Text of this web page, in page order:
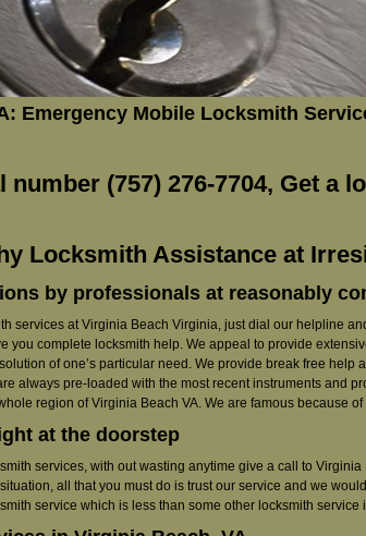
Emergency Mobile Locksmith
(757) 276-7704, Get a
Locksmith Assistance at
by professionals at reasonably
services at Virginia Beach Virginia, just dial our helpline
you complete locksmith help. We appeal to provide
of one’s particular need. We provide break free
always pre-loaded with the most recent instruments and
region of Virginia Beach VA. We are famous because
at the doorstep
services, with out wasting anytime give a call to
all that you must do is trust our service and we
service which is less than some other locksmith